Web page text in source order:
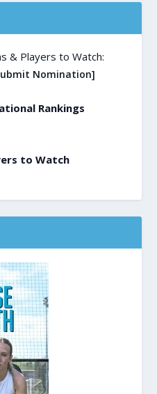
& Players to Watch:
Nomination]
Rankings
to Watch